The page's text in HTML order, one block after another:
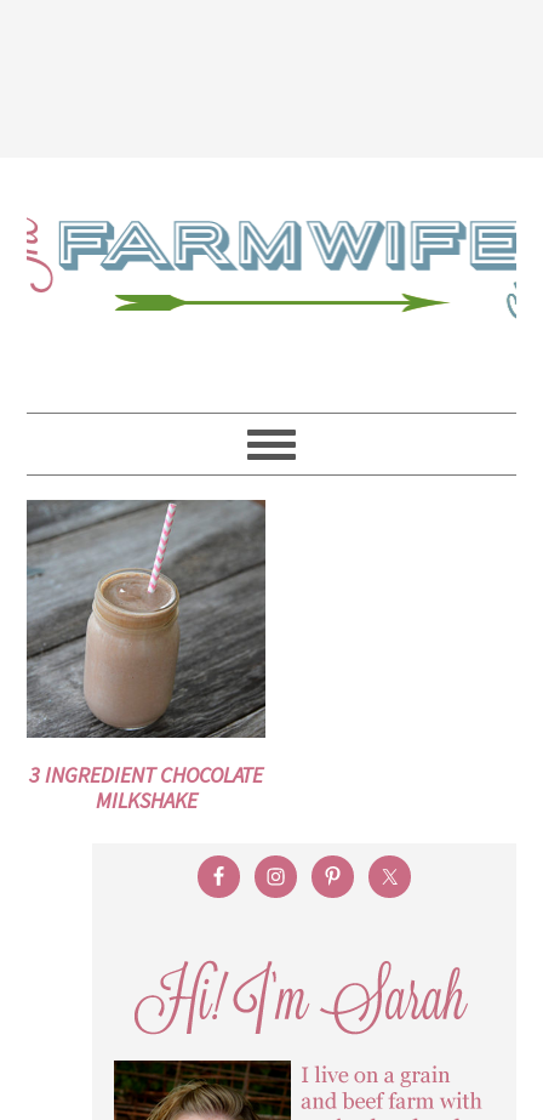
3 INGREDIENT CHOCOLATE
MILKSHAKE